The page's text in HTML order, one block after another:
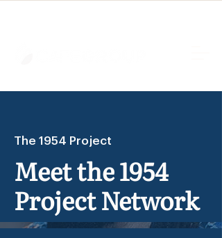
The 1954 Project
Meet the 1954
Project Network